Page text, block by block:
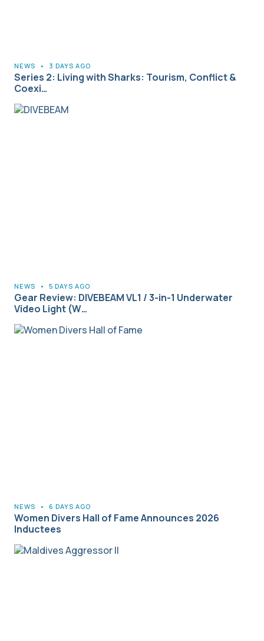
NEWS • 3 DAYS AGO
Series 2: Living with Sharks: Tourism, Conflict &
Coexi…
NEWS • 5 DAYS AGO
Gear Review: DIVEBEAM VL1 / 3-in-1 Underwater
Video Light (W…
NEWS • 6 DAYS AGO
Women Divers Hall of Fame Announces 2026
Inductees